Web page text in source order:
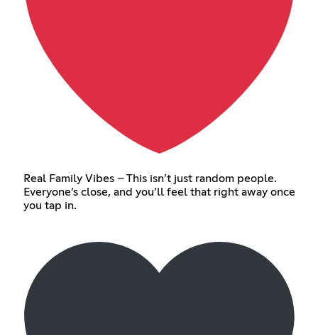
Real Family Vibes – This isn’t just random people.
Everyone’s close, and you’ll feel that right away once
you tap in.